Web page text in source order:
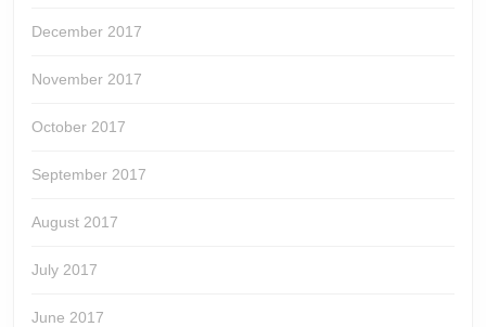
December 2017
November 2017
October 2017
September 2017
August 2017
July 2017
June 2017